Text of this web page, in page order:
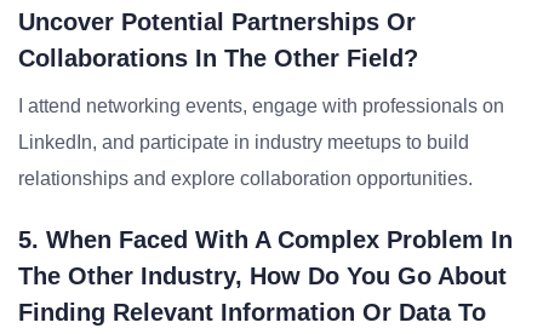
Uncover Potential Partnerships Or
Collaborations In The Other Field?
I attend networking events, engage with professionals on
LinkedIn, and participate in industry meetups to build
relationships and explore collaboration opportunities.
5. When Faced With A Complex Problem In
The Other Industry, How Do You Go About
Finding Relevant Information Or Data To